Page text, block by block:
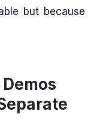
but because